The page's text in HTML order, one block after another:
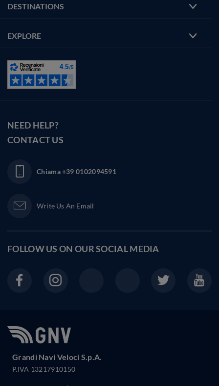
DESTINATIONS
EXPLORE
NEED HELP?
CONTACT US
Chiama+39 0102094591
Write Us An Email
FOLLOW US ON OURSOCIAL MEDIA
Grandi Navi Veloci S.p.A.
P.IVA 13217910150